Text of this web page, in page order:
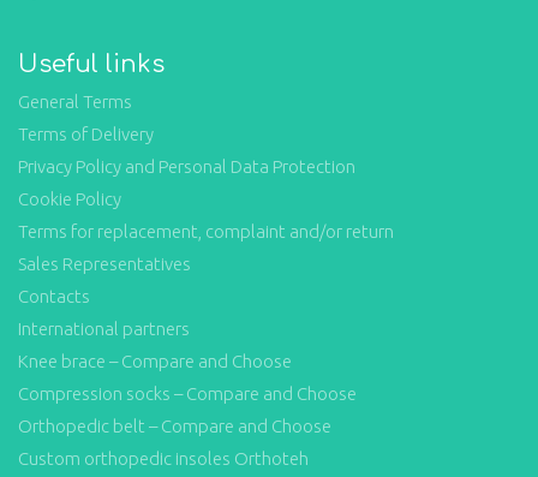
Useful links
General Terms
Terms of Delivery
Privacy Policy and Personal Data Protection
Cookie Policy
Terms for replacement, complaint and/or return
Sales Representatives
Contacts
International partners
Knee brace – Compare and Choose
Compression socks – Compare and Choose
Orthopedic belt – Compare and Choose
Custom orthopedic insoles Orthoteh